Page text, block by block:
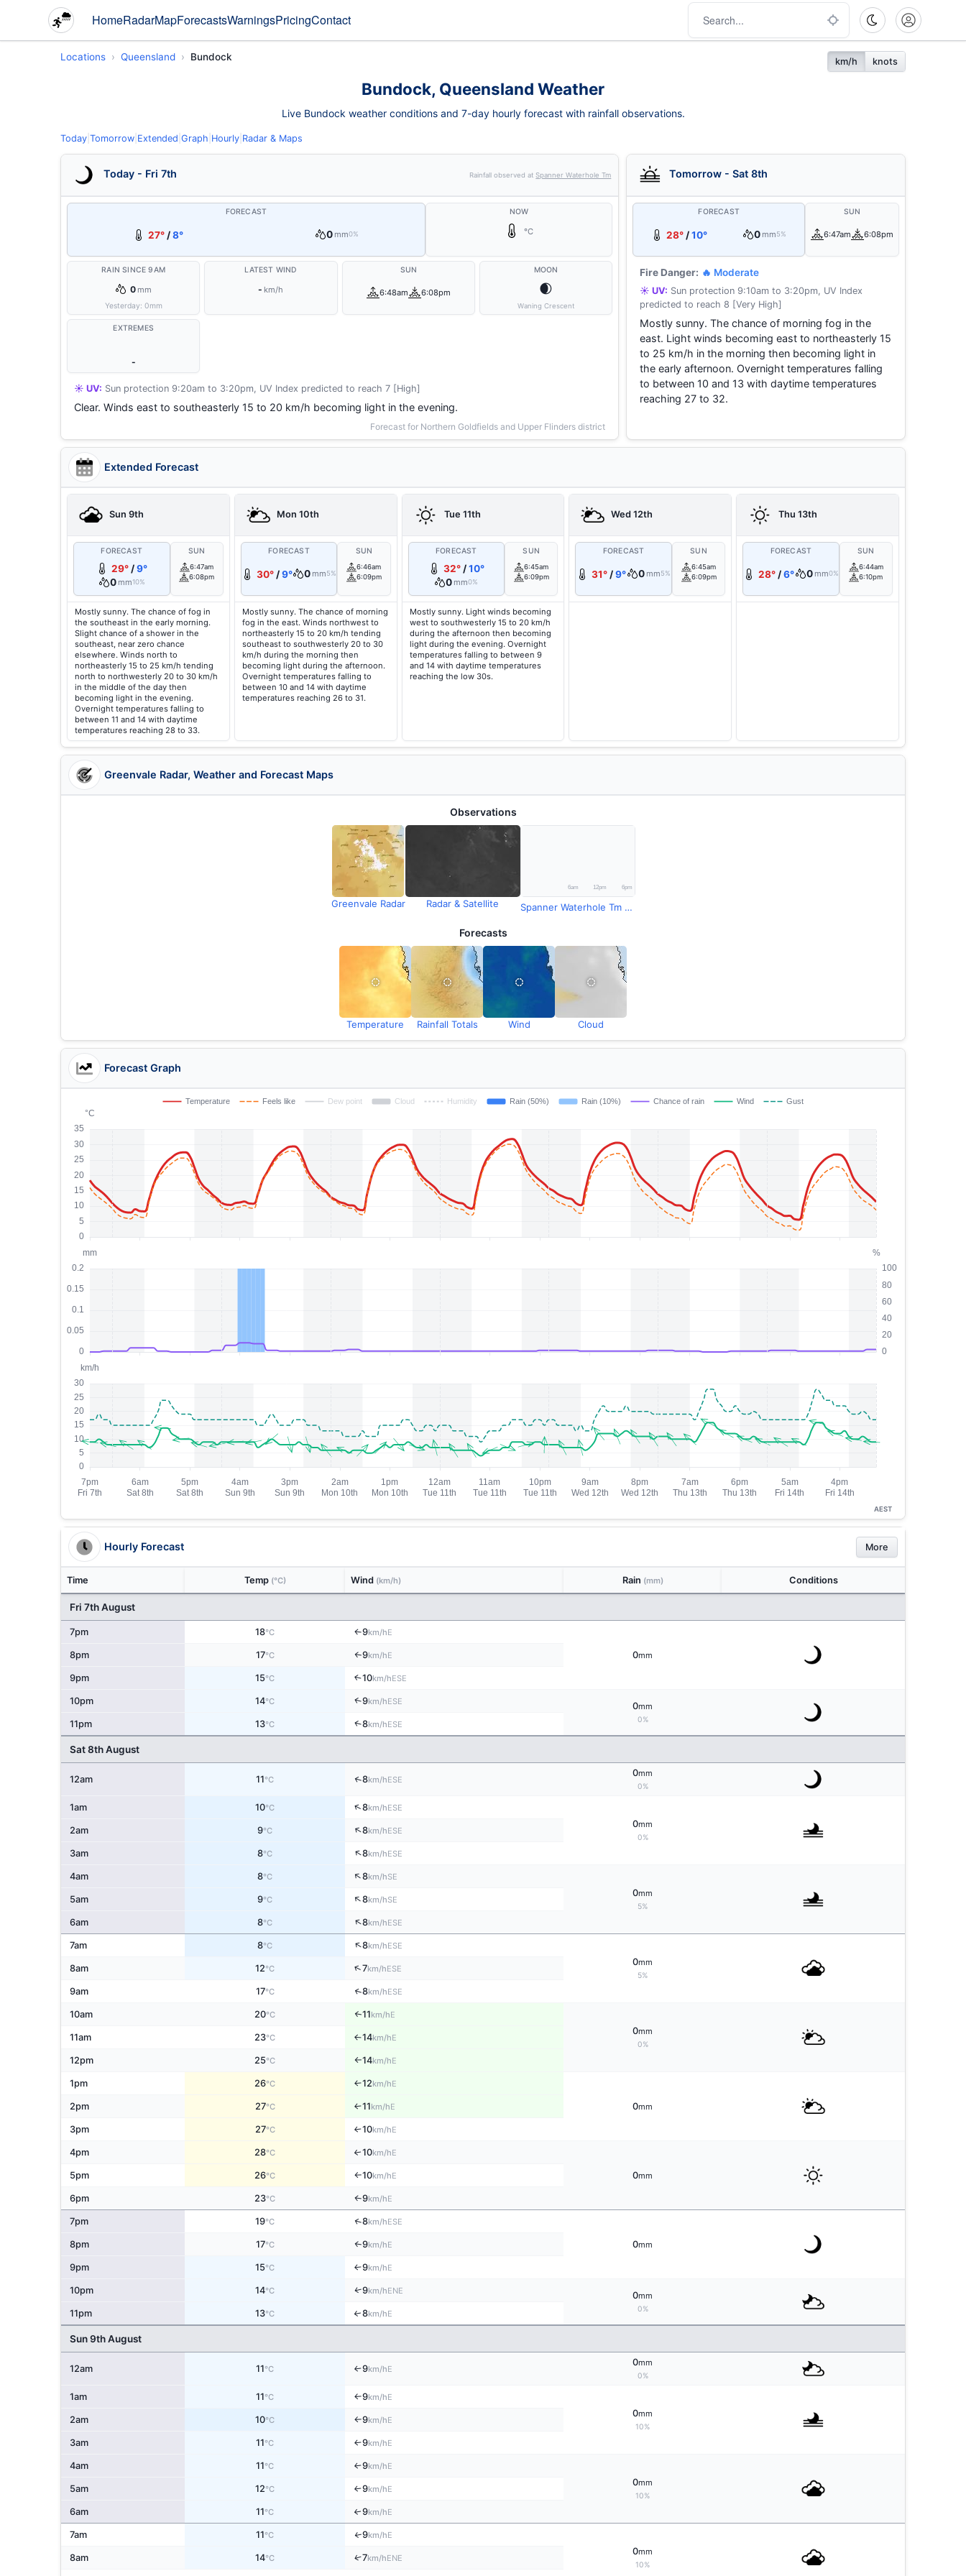
HomeRadarMapForecastsWarningsPricingContact
Locations Queensland Bundock km/h knots
Bundock, Queensland Weather
Live Bundock weather conditions and 7-day hourly forecast with rainfall observations.
Today Tomorrow Extended Graph Hourly Radar & Maps
Today - Fri 7th Rainfall observed atSpanner Waterhole Tm
FORECAST
27° /8° 0 mm0%
NOW
°C
RAIN SINCE 9AM
0 mm
Yesterday: 0mm
LATEST WIND
- km/h
SUN
6:48am 6:08pm
MOON
🌒
Waning Crescent
EXTREMES
-
☀️ UV: Sun protection 9:20am to 3:20pm, UV Index predicted to reach 7 [High]
Clear. Winds east to southeasterly 15 to 20 km/h becoming light in the evening.
Forecast for Northern Goldfields and Upper Flinders district
Tomorrow - Sat 8th
FORECAST
28° /10° 0 mm5%
SUN
6:47am 6:08pm
Fire Danger: 🔥 Moderate
☀️ UV: Sun protection 9:10am to 3:20pm, UV Index
predicted to reach 8 [Very High]
Mostly sunny. The chance of morning fog in the
east. Light winds becoming east to northeasterly 15
to 25 km/h in the morning then becoming light in
the early afternoon. Overnight temperatures falling
to between 10 and 13 with daytime temperatures
reaching 27 to 32.
Extended Forecast
Sun 9th
FORECAST
29°/9°
0 mm10%
SUN
6:47am
6:08pm
Mostly sunny. The chance of fog in
the southeast in the early morning.
Slight chance of a shower in the
southeast, near zero chance
elsewhere. Winds north to
northeasterly 15 to 25 km/h tending
north to northwesterly 20 to 30 km/h
in the middle of the day then
becoming light in the evening.
Overnight temperatures falling to
between 11 and 14 with daytime
temperatures reaching 28 to 33.
Mon 10th
FORECAST
30°/9° 0 mm5%
SUN
6:46am
6:09pm
Mostly sunny. The chance of morning
fog in the east. Winds northwest to
northeasterly 15 to 20 km/h tending
southeast to southwesterly 20 to 30
km/h during the morning then
becoming light during the afternoon.
Overnight temperatures falling to
between 10 and 14 with daytime
temperatures reaching 26 to 31.
Tue 11th
FORECAST
32°/10°
0 mm0%
SUN
6:45am
6:09pm
Mostly sunny. Light winds becoming
west to southwesterly 15 to 20 km/h
during the afternoon then becoming
light during the evening. Overnight
temperatures falling to between 9
and 14 with daytime temperatures
reaching the low 30s.
Wed 12th
FORECAST
31° /9° 0 mm5%
SUN
6:45am
6:09pm
Thu 13th
FORECAST
28° /6° 0 mm0%
SUN
6:44am
6:10pm
Greenvale Radar, Weather and Forecast Maps
Observations
Greenvale Radar Radar & Satellite Spanner Waterhole Tm Rainfall
Forecasts
Temperature Rainfall Totals Wind Cloud
Forecast Graph
AEST
Hourly Forecast More
Time Temp (°C) Wind (km/h) Rain (mm) Conditions
Fri 7th August
7pm 18°C ↑9km/hE
0mm
8pm 17°C ↑9km/hE
9pm 15°C ↑10km/hESE
10pm 14°C ↑9km/hESE 0mm
0%
11pm 13°C ↑8km/hESE
Sat 8th August
12am 11°C ↑8km/hESE
0mm
0%
1am 10°C ↑8km/hESE
0mm
0%
2am 9°C ↑8km/hESE
3am 8°C ↑8km/hESE
4am 8°C ↑8km/hSE
0mm
5%
5am 9°C ↑8km/hSE
6am 8°C ↑8km/hESE
7am 8°C ↑8km/hESE
0mm
5%
8am 12°C ↑7km/hESE
9am 17°C ↑8km/hESE
10am 20°C ↑11km/hE
0mm
0%
11am 23°C ↑14km/hE
12pm 25°C ↑14km/hE
1pm 26°C ↑12km/hE
0mm
2pm 27°C ↑11km/hE
3pm 27°C ↑10km/hE
4pm 28°C ↑10km/hE
0mm
5pm 26°C ↑10km/hE
6pm 23°C ↑9km/hE
7pm 19°C ↑8km/hESE
0mm
8pm 17°C ↑9km/hE
9pm 15°C ↑9km/hE
10pm 14°C ↑9km/hENE 0mm
0%
11pm 13°C ↑8km/hE
Sun 9th August
12am 11°C ↑9km/hE
0mm
0%
1am 11°C ↑9km/hE
0mm
10%
2am 10°C ↑9km/hE
3am 11°C ↑9km/hE
4am 11°C ↑9km/hE
0mm
10%
5am 12°C ↑9km/hE
6am 11°C ↑9km/hE
7am 11°C ↑9km/hE
0mm
10%
8am 14°C ↑7km/hENE